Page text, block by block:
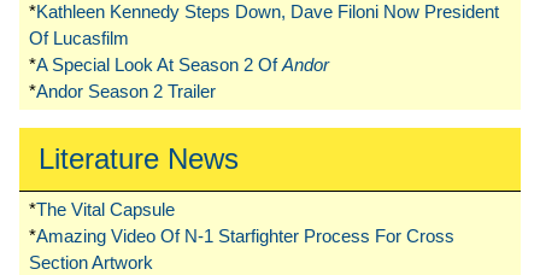
*Kathleen Kennedy Steps Down, Dave Filoni Now President
Of Lucasfilm
*A Special Look At Season 2 OfAndor
*Andor Season 2 Trailer
Literature News
*The Vital Capsule
*Amazing Video Of N-1 Starfighter Process For Cross
Section Artwork